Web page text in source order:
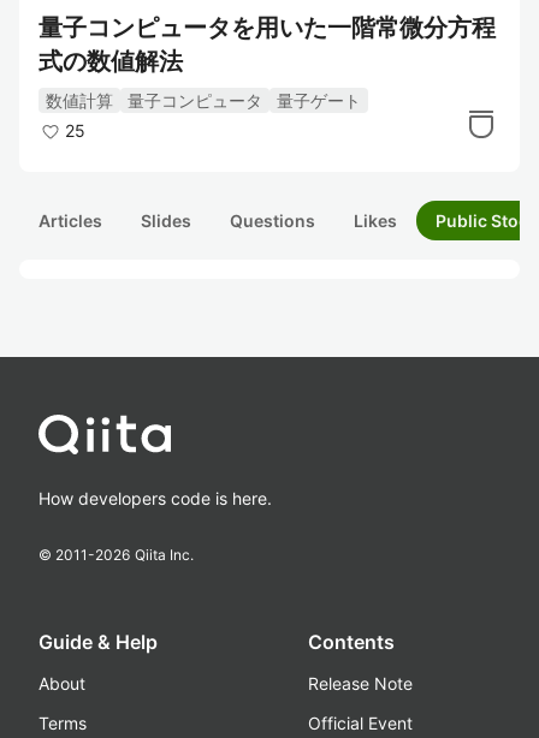
量子コンピュータを用いた一階常微分方程
式の数値解法
数値計算 量子コンピュータ
量子ゲート
25
Articles Slides Questions Likes Public
How developers code is here.
© 2011-2026 Qiita Inc.
Guide & Help
About
Terms
Contents
Release Note
Official Event